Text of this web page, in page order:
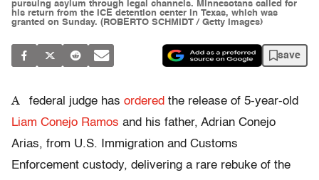
pursuing asylum through legal channels. Minnesotans called for
his return from the ICE detention center in Texas, which was
granted on Sunday. (ROBERTO SCHMIDT / Getty Images)
save
A federal judge has ordered the release of 5-year-old
Liam Conejo Ramos and his father, Adrian Conejo
Arias, from U.S. Immigration and Customs
Enforcement custody, delivering a rare rebuke of the